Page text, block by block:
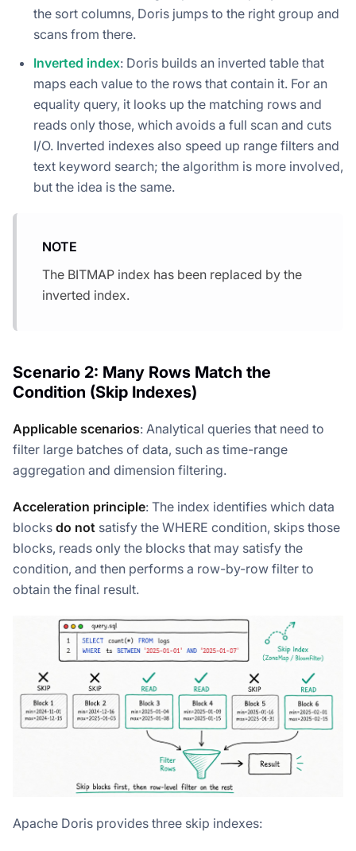
the sort columns, Doris jumps to the right group and
scans from there.
Inverted index: Doris builds an inverted table that
maps each value to the rows that contain it. For an
equality query, it looks up the matching rows and
reads only those, which avoids a full scan and cuts
I/O. Inverted indexes also speed up range filters and
text keyword search; the algorithm is more involved,
but the idea is the same.
NOTE
The BITMAP index has been replaced by the
inverted index.
Scenario 2: Many Rows Match the
Condition (Skip Indexes)
Applicable scenarios: Analytical queries that need to
filter large batches of data, such as time-range
aggregation and dimension filtering.
Acceleration principle: The index identifies which data
blocks do not satisfy the WHERE condition, skips those
blocks, reads only the blocks that may satisfy the
condition, and then performs a row-by-row filter to
obtain the final result.
Apache Doris provides three skip indexes: